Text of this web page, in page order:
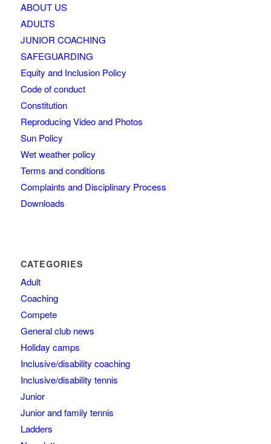
ABOUT US
ADULTS
JUNIOR COACHING
SAFEGUARDING
Equity and Inclusion Policy
Code of conduct
Constitution
Reproducing Video and Photos
Sun Policy
Wet weather policy
Terms and conditions
Complaints and Disciplinary Process
Downloads
CATEGORIES
Adult
Coaching
Compete
General club news
Holiday camps
Inclusive/disability coaching
Inclusive/disability tennis
Junior
Junior and family tennis
Ladders